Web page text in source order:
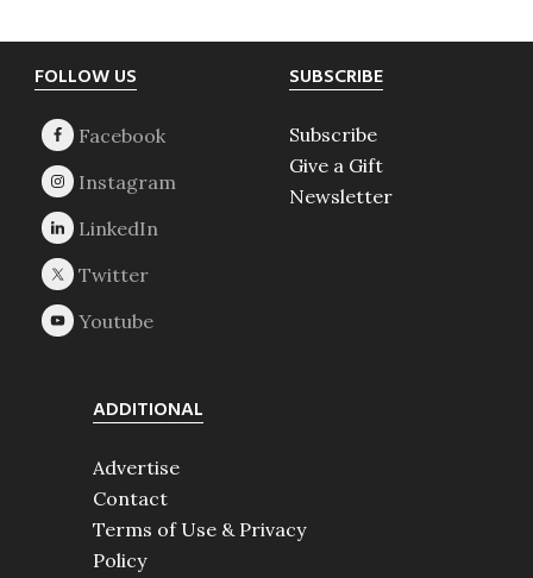
Footer
FOLLOW US SUBSCRIBE
Subscribe
Give a Gift
Newsletter
ADDITIONAL
Advertise
Contact
Terms of Use & Privacy
Policy